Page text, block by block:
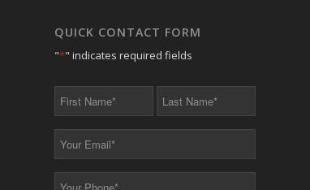
QUICK CONTACT FORM
"*" indicates required fields
* *
*